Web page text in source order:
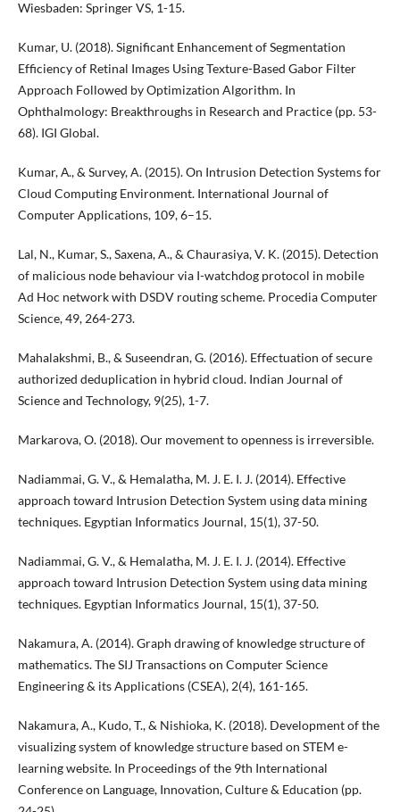
Wiesbaden: Springer VS, 1-15.
Kumar, U. (2018). Significant Enhancement of Segmentation
Efficiency of Retinal Images Using Texture-Based Gabor Filter
Approach Followed by Optimization Algorithm. In
Ophthalmology: Breakthroughs in Research and Practice (pp. 53-
68). IGI Global.
Kumar, А., & Survey, A. (2015). On Intrusion Detection Systems for
Cloud Computing Environment. International Journal of
Computer Applications, 109, 6–15.
Lal, N., Kumar, S., Saxena, A., & Chaurasiya, V. K. (2015). Detection
of malicious node behaviour via I-watchdog protocol in mobile
Ad Hoc network with DSDV routing scheme. Procedia Computer
Science, 49, 264-273.
Mahalakshmi, B., & Suseendran, G. (2016). Effectuation of secure
authorized deduplication in hybrid cloud. Indian Journal of
Science and Technology, 9(25), 1-7.
Markarova, O. (2018). Our movement to openness is irreversible.
Nadiammai, G. V., & Hemalatha, M. J. E. I. J. (2014). Effective
approach toward Intrusion Detection System using data mining
techniques. Egyptian Informatics Journal, 15(1), 37-50.
Nadiammai, G. V., & Hemalatha, M. J. E. I. J. (2014). Effective
approach toward Intrusion Detection System using data mining
techniques. Egyptian Informatics Journal, 15(1), 37-50.
Nakamura, A. (2014). Graph drawing of knowledge structure of
mathematics. The SIJ Transactions on Computer Science
Engineering & its Applications (CSEA), 2(4), 161-165.
Nakamura, A., Kudo, T., & Nishioka, K. (2018). Development of the
visualizing system of knowledge structure based on STEM e-
learning website. In Proceedings of the 9th International
Conference on Language, Innovation, Culture & Education (pp.